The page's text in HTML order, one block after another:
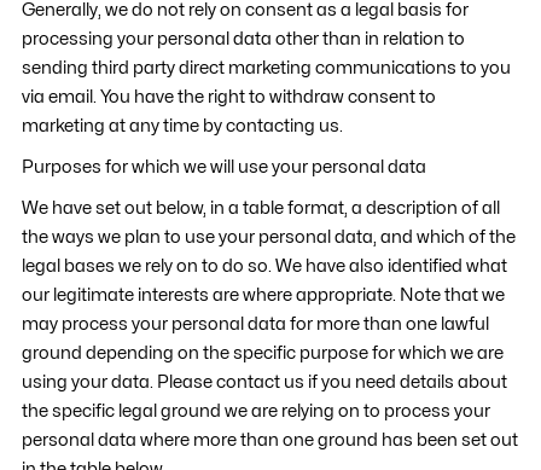
Generally, we do not rely on consent as a legal basis for
processing your personal data other than in relation to
sending third party direct marketing communications to you
via email. You have the right to withdraw consent to
marketing at any time by contacting us.
Purposes for which we will use your personal data
We have set out below, in a table format, a description of all
the ways we plan to use your personal data, and which of the
legal bases we rely on to do so. We have also identified what
our legitimate interests are where appropriate. Note that we
may process your personal data for more than one lawful
ground depending on the specific purpose for which we are
using your data. Please contact us if you need details about
the specific legal ground we are relying on to process your
personal data where more than one ground has been set out